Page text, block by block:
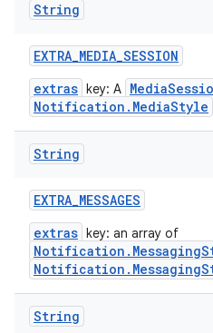
String
EXTRA_MEDIA_SESSION
extras key: A
Notification.MediaStyle
String
EXTRA_MESSAGES
extras key: an array of
String